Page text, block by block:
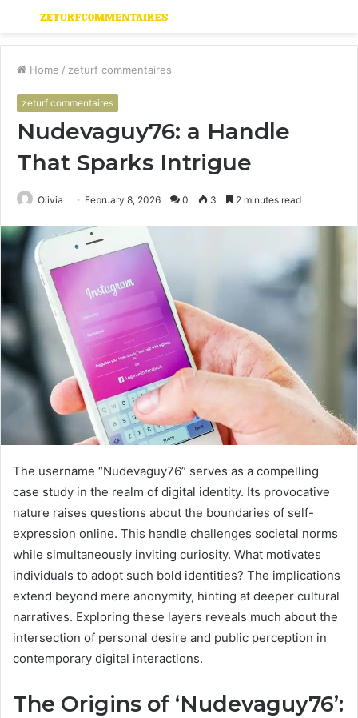
Menu
Home / zeturf commentaires
zeturf commentaires
Nudevaguy76: a Handle
That Sparks Intrigue
Olivia February 8, 2026 0 3 2 minutes read
The username “Nudevaguy76” serves as a compelling
case study in the realm of digital identity. Its provocative
nature raises questions about the boundaries of self-
expression online. This handle challenges societal norms
while simultaneously inviting curiosity. What motivates
individuals to adopt such bold identities? The implications
extend beyond mere anonymity, hinting at deeper cultural
narratives. Exploring these layers reveals much about the
intersection of personal desire and public perception in
contemporary digital interactions.
The Origins of ‘Nudevaguy76’: